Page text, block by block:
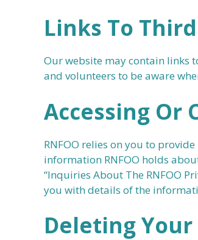
Links To
Our website may contain links
and volunteers to be aware
Accessing Or
RNFOO relies on you to
information RNFOO holds
“Inquiries About The RNFOO
you with details of the
Deleting